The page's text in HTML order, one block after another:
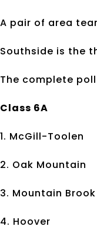
A pair of area
Southside is the
The complete
Class 6A
1. McGill-Toolen
2. Oak Mountain
3. Mountain Brook
4. Hoover